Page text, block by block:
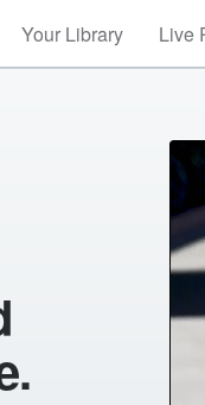
Your Library Live